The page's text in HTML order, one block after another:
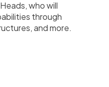
who will
through
and more.